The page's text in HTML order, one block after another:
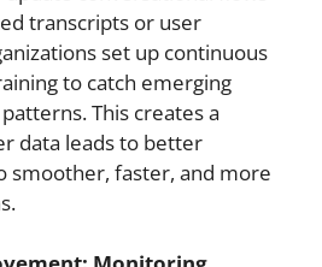
transcripts or user
set up continuous
to catch emerging
This creates a
data leads to better
smoother, faster, and more